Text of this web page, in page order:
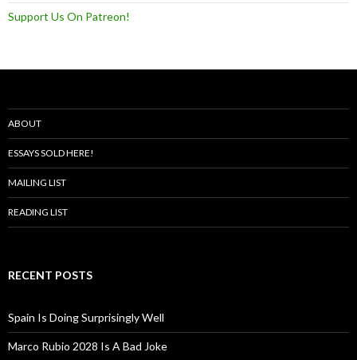
Support Us On Patreon!
ABOUT
ESSAYS SOLD HERE!
MAILING LIST
READING LIST
RECENT POSTS
Spain Is Doing Surprisingly Well
Marco Rubio 2028 Is A Bad Joke